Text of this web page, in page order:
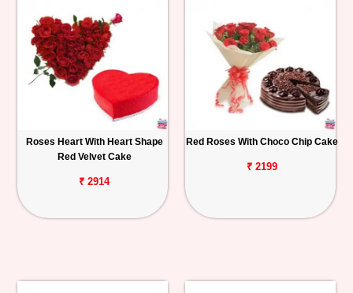
Roses Heart With Heart Shape
Red Velvet Cake
₹ 2914
Red Roses With Choco Chip Cake
₹ 2199